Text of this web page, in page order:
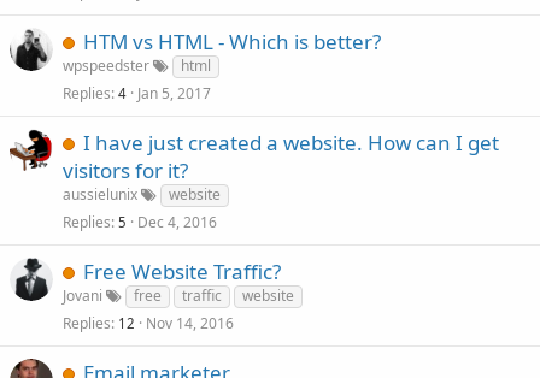
HTM vs HTML - Which is better?
wpspeedster
html
Replies 4 Jan 5, 2017
I have just created a website. How can I get
visitors for it?
aussielunix
website
Replies 5 Dec 4, 2016
Free Website Traffic?
Jovani free traffic
website
Replies 12 Nov 14, 2016